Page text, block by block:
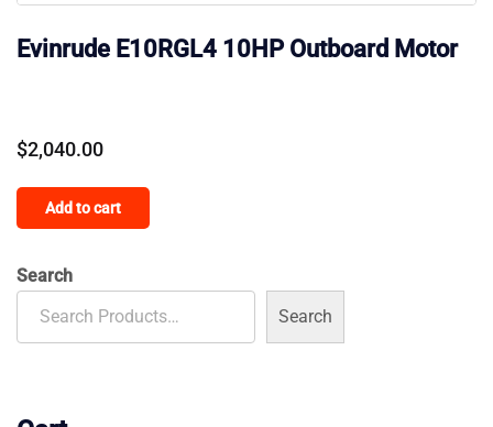
Evinrude E10RGL4 10HP Outboard Motor
$2,040.00
Add to cart
Search
Search